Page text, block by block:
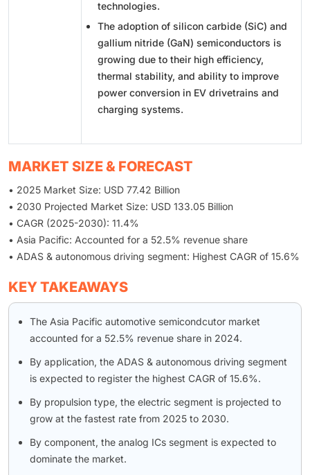
technologies.
The adoption of silicon carbide (SiC) and
gallium nitride (GaN) semiconductors is
growing due to their high efficiency,
thermal stability, and ability to improve
power conversion in EV drivetrains and
charging systems.
MARKET SIZE & FORECAST
• 2025 Market Size: USD 77.42 Billion
• 2030 Projected Market Size: USD 133.05 Billion
• CAGR (2025-2030): 11.4%
• Asia Pacific: Accounted for a 52.5% revenue share
• ADAS & autonomous driving segment: Highest CAGR of 15.6%
KEY TAKEAWAYS
The Asia Pacific automotive semicondcutor market
accounted for a 52.5% revenue share in 2024.
By application, the ADAS & autonomous driving segment
is expected to register the highest CAGR of 15.6%.
By propulsion type, the electric segment is projected to
grow at the fastest rate from 2025 to 2030.
By component, the analog ICs segment is expected to
dominate the market.